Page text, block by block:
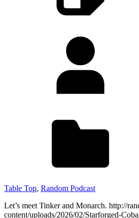
Table Top, Random Podcast
Let’s meet Tinker and Monarch. http://
content/uploads/2026/02/Starforged-